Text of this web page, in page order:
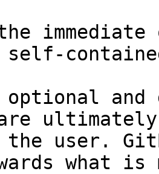
and
the user.
what